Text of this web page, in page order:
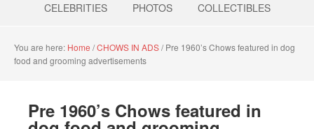
CELEBRITIES PHOTOS COLLECTIBLES
You are here: Home /CHOWS IN ADS/Pre 1960’s Chows featured in dog
food and grooming advertisements
Pre 1960’s Chows featured in